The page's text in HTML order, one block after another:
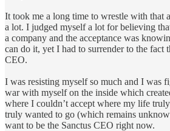
It took me a long time to wrestle with that
a lot. I judged myself a lot for believing
a company and the acceptance was
can do it, yet I had to surrender to the fact
CEO.
I was resisting myself so much and I was
war with myself on the inside which
where I couldn’t accept where my life
truly wanted to go (which remains
want to be the Sanctus CEO right now.